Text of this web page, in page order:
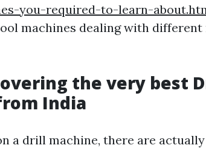
you-required-to-learn-
machines dealing with different
the very best
India
a drill machine, there are